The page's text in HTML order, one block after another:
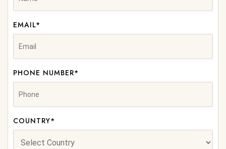
EMAIL*
PHONE NUMBER*
COUNTRY*